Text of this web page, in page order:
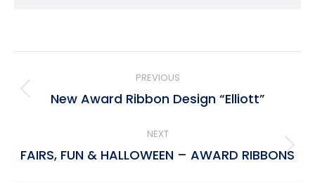
navigation
PREVIOUS
Previous
New Award Ribbon Design “Elliott”
NEXT
Next
FAIRS, FUN & HALLOWEEN – AWARD RIBBONS